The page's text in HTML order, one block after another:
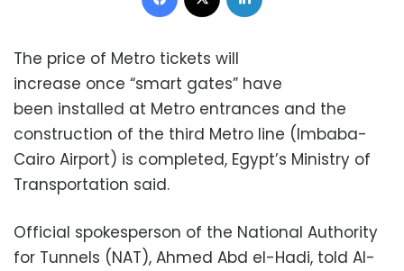
The price of Metro tickets will
increase once “smart gates” have
been installed at Metro entrances and the
construction of the third Metro line (Imbaba-
Cairo Airport) is completed, Egypt’s Ministry of
Transportation said.
Official spokesperson of the National Authority
for Tunnels (NAT), Ahmed Abd el-Hadi, told Al-